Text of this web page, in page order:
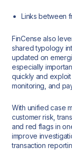
Links between
FinCense also
shared typology
updated on
especially
quickly and
monitoring, and
With unified case
customer risk,
and red flags in
improve
transaction